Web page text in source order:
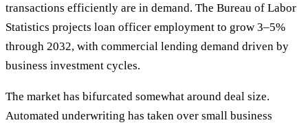
transactions efficiently are in demand. The Bureau of Labor
Statistics projects loan officer employment to grow 3–5%
through 2032, with commercial lending demand driven by
business investment cycles.
The market has bifurcated somewhat around deal size.
Automated underwriting has taken over small business